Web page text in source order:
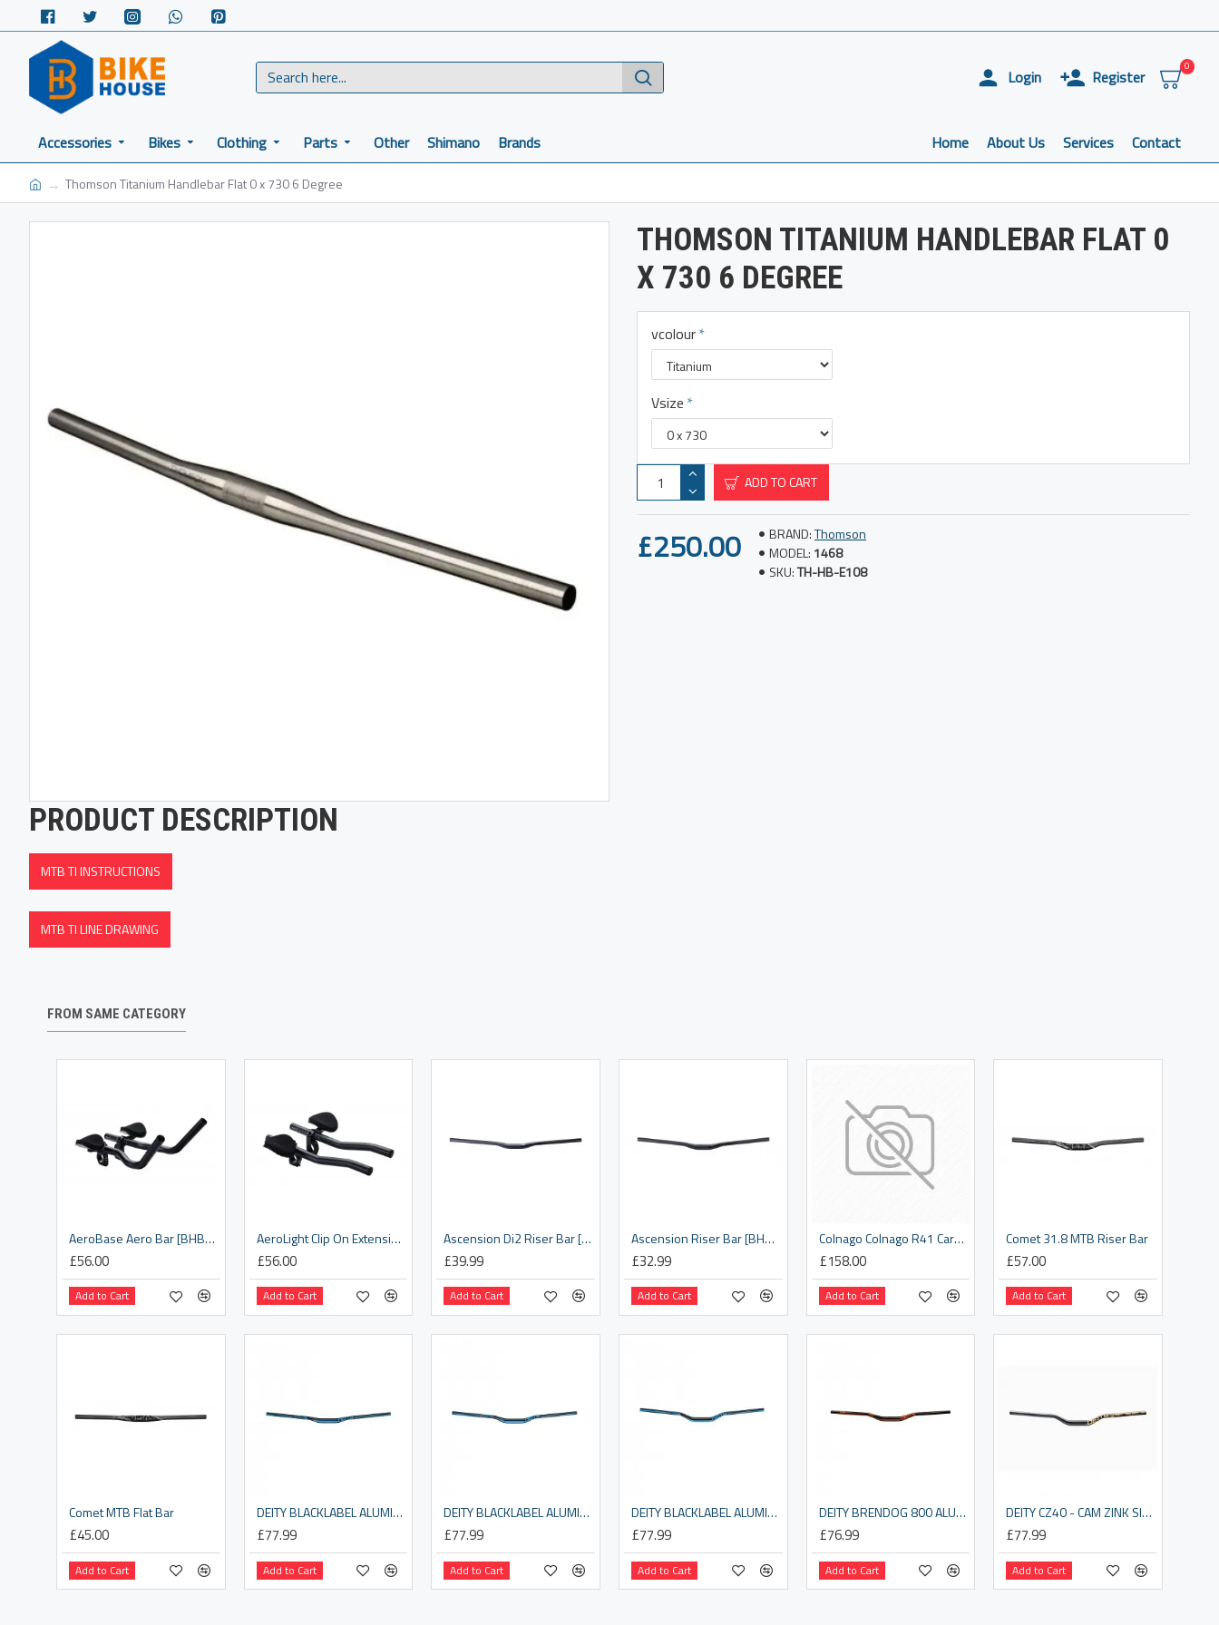
Login Register
0
Accessories Bikes Clothing Parts Other Shimano Brands Home About Us Services Contact
Thomson Titanium Handlebar Flat 0 x 730 6 Degree
THOMSON TITANIUM HANDLEBAR FLAT 0
X 730 6 DEGREE
£250.00 BRAND:Thomson
MODEL: 1468
SKU:TH-HB-E108
vcolour
Vsize
ADD TO CART
PRODUCT DESCRIPTION
MTB TI INSTRUCTIONS
MTB TI LINE DRAWING
FROM SAME CATEGORY
AeroBase Aero Bar [BHB-52]
£56.00
Add to Cart
AeroLight Clip On Extensions [BHB-58]
£56.00
Add to Cart
Ascension Di2 Riser Bar [BHB-11DI2]
£39.99
Add to Cart
Ascension Riser Bar [BHB-11]
£32.99
Add to Cart
Colnago Colnago R41 Carbon Road Drop Bar
£158.00
Add to Cart
Comet 31.8 MTB Riser Bar
£57.00
Add to Cart
Comet MTB Flat Bar
£45.00
Add to Cart
DEITY BLACKLABEL ALUMINIUM HANDLEBAR 31.8MM BORE, 15MM RISE: BLUE 800MM
£77.99
Add to Cart
DEITY BLACKLABEL ALUMINIUM HANDLEBAR 31.8MM BORE, 25MM RISE: BLUE 800MM
£77.99
Add to Cart
DEITY BLACKLABEL ALUMINIUM HANDLEBAR 31.8MM BORE, 38MM RISE: BLUE 800MM
£77.99
Add to Cart
DEITY BRENDOG 800 ALUMINIUM HANDLEBAR 31.8MM BORE, 30MM RISE: ORANGE 800MM
£76.99
Add to Cart
DEITY CZ40 - CAM ZINK SIGNATURE HANDLEBAR 31.8MM BORE, 40MM RISE: CAMO 800MM
£77.99
Add to Cart